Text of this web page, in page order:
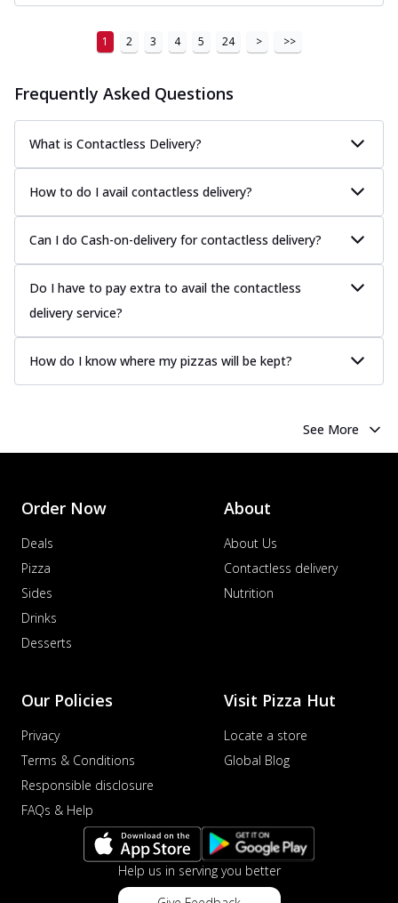
1 2 3 4 5 24 > >>
Frequently Asked Questions
What is Contactless Delivery?
How to do I avail contactless delivery?
Can I do Cash-on-delivery for contactless delivery?
Do I have to pay extra to avail the contactless
delivery service?
How do I know where my pizzas will be kept?
See More
Order Now
Deals
Pizza
Sides
Drinks
Desserts
About
About Us
Contactless delivery
Nutrition
Our Policies
Privacy
Terms & Conditions
Responsible disclosure
FAQs & Help
Visit Pizza Hut
Locate a store
Global Blog
Help us in serving you better